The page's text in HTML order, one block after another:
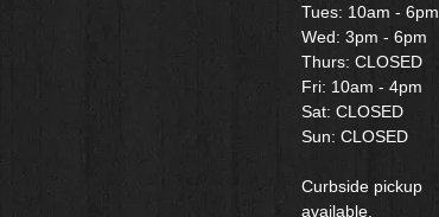
Tues: 10am - 6pm
Wed: 3pm - 6pm
Thurs: CLOSED
Fri: 10am - 4pm
​Sat: CLOSED
Sun: CLOSED
Curbside pickup
available.